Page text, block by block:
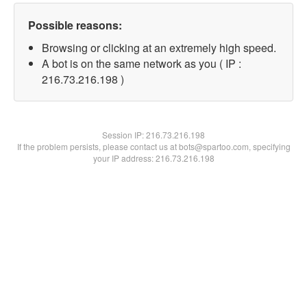
Possible reasons:
Browsing or clicking at an extremely high speed.
A bot is on the same network as you ( IP :
216.73.216.198 )
Session IP:216.73.216.198
If the problem persists, please contact us at bots@spartoo.com, specifying
your IP address: 216.73.216.198